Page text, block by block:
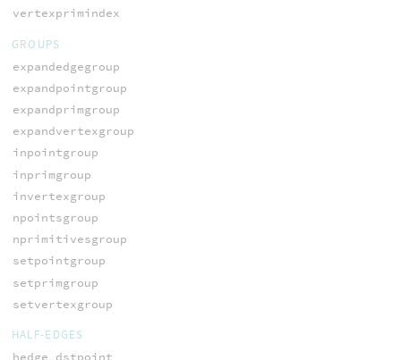
vertexprimindex
GROUPS
expandedgegroup
expandpointgroup
expandprimgroup
expandvertexgroup
inpointgroup
inprimgroup
invertexgroup
npointsgroup
nprimitivesgroup
setpointgroup
setprimgroup
setvertexgroup
HALF-EDGES
hedge_dstpoint